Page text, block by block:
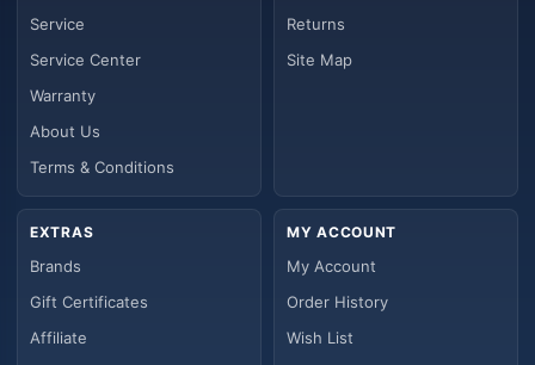
Service
Service Center
Warranty
About Us
Terms & Conditions
Returns
Site Map
EXTRAS
Brands
Gift Certificates
Affiliate
MY ACCOUNT
My Account
Order History
Wish List